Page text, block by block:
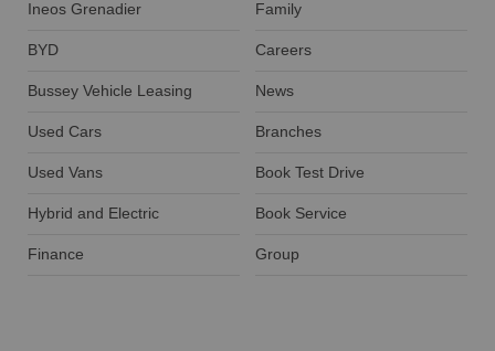
Ineos Grenadier
BYD
Bussey Vehicle Leasing
Used Cars
Used Vans
Hybrid and Electric
Finance
Family
Careers
News
Branches
Book Test Drive
Book Service
Group